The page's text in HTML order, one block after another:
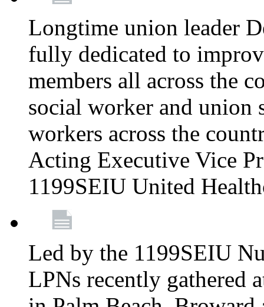
Longtime union leader
fully dedicated to
members all across the
social worker and union
workers across the
Acting Executive Vice
1199SEIU United
Led by the 1199SEIU
LPNs recently gathered